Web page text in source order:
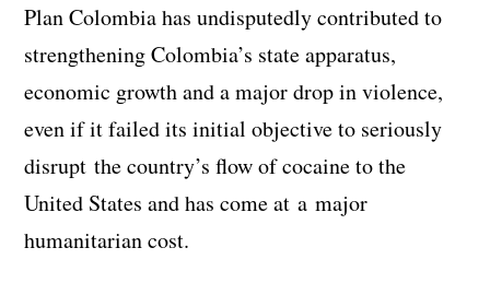
Plan Colombia has undisputedly contributed to
strengthening Colombia’s state apparatus,
economic growth and a major drop in violence,
even if it failed its initial objective to seriously
disrupt the country’s flow of cocaine to the
United States and has come at a major
humanitarian cost.